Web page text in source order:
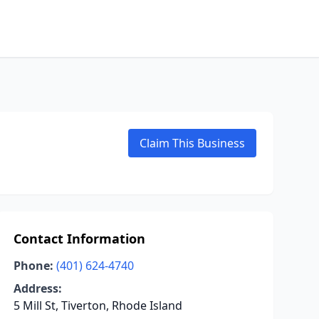
Claim This Business
Contact Information
Phone: (401) 624-4740
Address:
5 Mill St, Tiverton, Rhode Island